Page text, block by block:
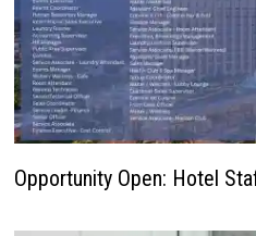
Opportunity Open: Hotel